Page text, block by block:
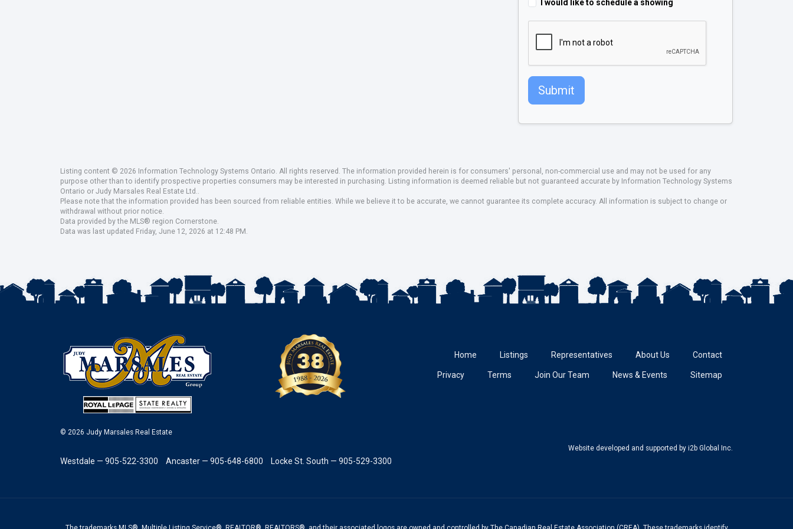
I would like to schedule a showing
Submit
Listing content © 2026 Information Technology Systems Ontario. All rights reserved. The information provided herein is for consumers' personal, non-commercial use and may not be used for any
purpose other than to identify prospective properties consumers may be interested in purchasing. Listing information is deemed reliable but not guaranteed accurate by Information Technology Systems
Ontario or Judy Marsales Real Estate Ltd..
Please note that the information provided has been sourced from reliable entities. While we believe it to be accurate, we cannot guarantee its complete accuracy. All information is subject to change or
withdrawal without prior notice.
Data provided by the MLS® region Cornerstone.
Data was last updated Friday, June 12, 2026 at 12:48 PM.
© 2026 Judy Marsales Real Estate
Home Listings Representatives About Us Contact
Privacy Terms Join Our Team News & Events Sitemap
Westdale — 905-522-3300 Ancaster — 905-648-6800 Locke St. South — 905-529-3300
Website developed and supported by i2b Global Inc.